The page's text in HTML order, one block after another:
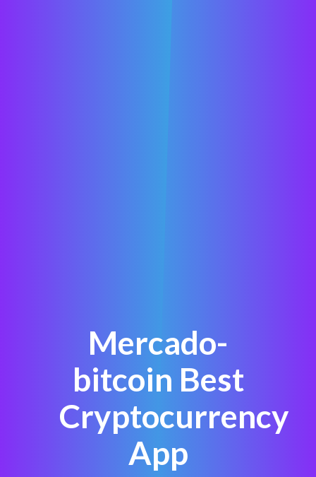
Mercado-
bitcoin Best
Cryptocurrency
App